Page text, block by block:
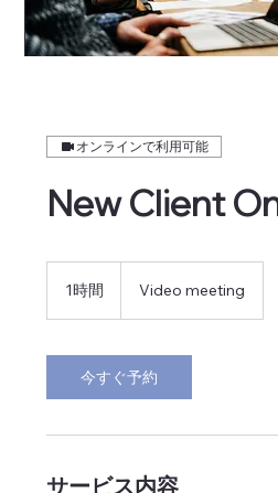
オンラインで利用可能
New Client
1時間 Video meeting
今すぐ予約
サービス内容